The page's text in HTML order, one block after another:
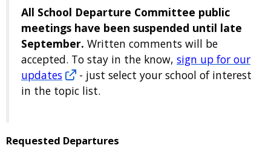
All School Departure Committee public
meetings have been suspended until late
September. Written comments will be
accepted. To stay in the know, sign up for our
updates
- just select your school of interest
in the topic list.
Requested Departures